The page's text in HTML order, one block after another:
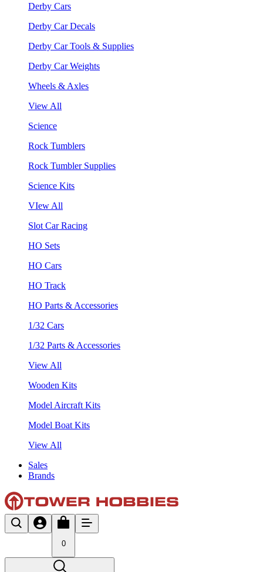
Derby Cars
Derby Car Decals
Derby Car Tools & Supplies
Derby Car Weights
Wheels & Axles
View All
Science
Rock Tumblers
Rock Tumbler Supplies
Science Kits
VIew All
Slot Car Racing
HO Sets
HO Cars
HO Track
HO Parts & Accessories
1/32 Cars
1/32 Parts & Accessories
View All
Wooden Kits
Model Aircraft Kits
Model Boat Kits
View All
Sales
Brands
0